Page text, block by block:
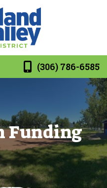
(306) 786-6585
Funding